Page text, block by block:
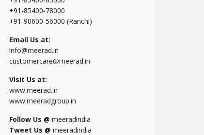
+91-85400-78000
+91-90600-56000 (Ranchi)
Email Us at:
info@meerad.in
customercare@meerad.in
Visit Us at:
www.meerad.in
www.meeradgroup.in
Follow Us @ meeradindia
Tweet Us @ meeradindia